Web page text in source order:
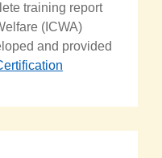
training report
(ICWA)
and provided